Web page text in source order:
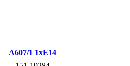
A607/1 1xE14